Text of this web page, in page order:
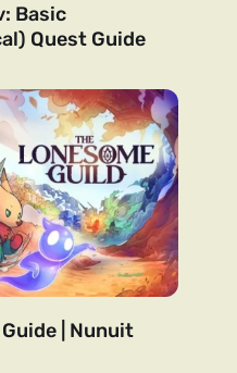
Basic
Quest Guide
| Nunuit